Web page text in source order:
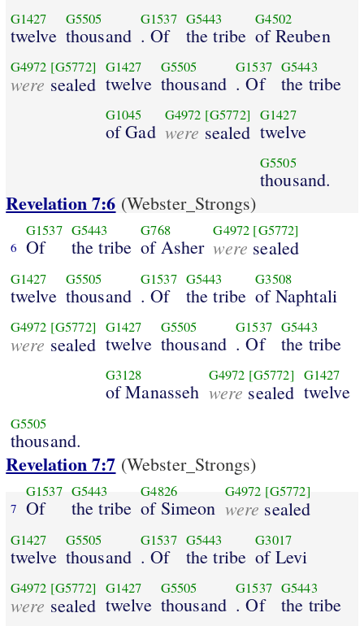
G1427
twelve
G5505
thousand
G1537
. Of
G5443
the tribe
G4502
of Reuben
G4972 [G5772]
were sealed
G1427
twelve
G5505
thousand
G1537
. Of
G5443
the tribe
G1045
of Gad
G4972 [G5772]
were sealed
G1427
twelve
G5505
thousand.
Revelation 7:6 (Webster_Strongs)
6
G1537
Of
G5443
the tribe
G768
of Asher
G4972 [G5772]
were sealed
G1427
twelve
G5505
thousand
G1537
. Of
G5443
the tribe
G3508
of Naphtali
G4972 [G5772]
were sealed
G1427
twelve
G5505
thousand
G1537
. Of
G5443
the tribe
G3128
of Manasseh
G4972 [G5772]
were sealed
G1427
twelve
G5505
thousand.
Revelation 7:7 (Webster_Strongs)
7
G1537
Of
G5443
the tribe
G4826
of Simeon
G4972 [G5772]
were sealed
G1427
twelve
G5505
thousand
G1537
. Of
G5443
the tribe
G3017
of Levi
G4972 [G5772]
were sealed
G1427
twelve
G5505
thousand
G1537
. Of
G5443
the tribe